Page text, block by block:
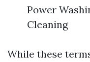
Power
Cleaning
While these